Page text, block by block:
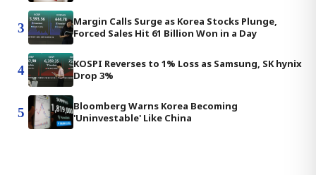
3
Margin Calls Surge as Korea Stocks Plunge,
Forced Sales Hit 61 Billion Won in a Day
4
KOSPI Reverses to 1% Loss as Samsung, SK hynix
Drop 3%
5
Bloomberg Warns Korea Becoming
'Uninvestable' Like China